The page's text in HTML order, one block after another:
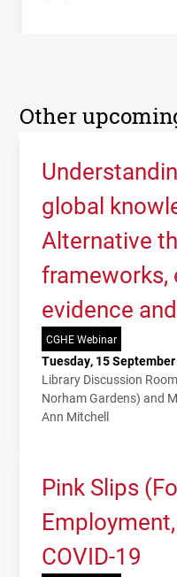
Other
global
Alternative
frameworks,
evidence
CGHE Webinar
Tuesday, 15
Library Discussion
Norham Gardens) and
Ann Mitchell
Pink Slips
COVID-19